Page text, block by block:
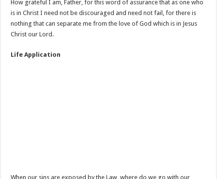
How grateful I am, Father, for this word of assurance that as one who
is in Christ I need not be discouraged and need not fail, for there is
nothing that can separate me from the love of God which is in Jesus
Christ our Lord.
Life Application
When our sins are exposed by the Law, where do we go with our